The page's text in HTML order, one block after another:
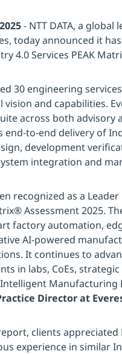
- NTT DATA, a
today announced it
4.0 Services PEAK
30 engineering
vision and capabilities.
across both
end-to-end delivery of
development
integration and
recognized as a
Assessment 2025.
factory automation,
AI-powered
It continues to
in labs, CoEs,
Manufacturing
Director at
clients appreciated
experience in similar